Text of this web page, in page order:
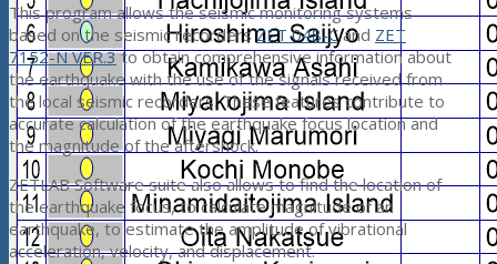
This program allows the seismic monitoring systems
based on the seismic recordersZET 048-Cand ZET
7152-N VER.3to obtain comprehensive information about
the earthquake with the use of the signals received from
the local seismic recorders. These features contribute to
accurate calculation of the earthquake focus location and
the magnitude of the aftershock.
ZETLAB Software suite also allows to find the location of
the earthquake focus, to calculate magnitude of an
earthquake, to estimate the amplitude of vibrational
acceleration, velocity, and displacement.